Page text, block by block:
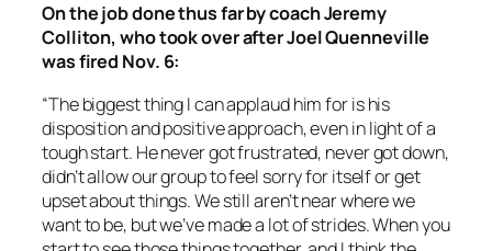
On the job done thus far by coach Jeremy
Colliton, who took over after Joel Quenneville
was fired Nov. 6:
“The biggest thing I can applaud him for is his
disposition and positive approach, even in light of a
tough start. He never got frustrated, never got down,
didn’t allow our group to feel sorry for itself or get
upset about things. We still aren’t near where we
want to be, but we’ve made a lot of strides. When you